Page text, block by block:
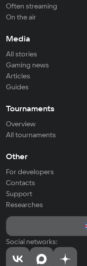
Often streaming
On the air
Media
All stories
Gaming news
Articles
Guides
Tournaments
Overview
All tournaments
Other
For developers
Contacts
Support
Researches
Social networks: